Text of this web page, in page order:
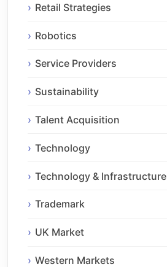
Retail Strategies
Robotics
Service Providers
Sustainability
Talent Acquisition
Technology
Technology & Infrastructure
Trademark
UK Market
Western Markets